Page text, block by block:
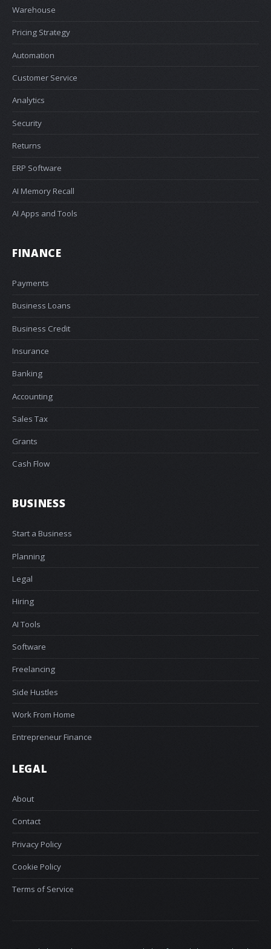
Warehouse
Pricing Strategy
Automation
Customer Service
Analytics
Security
Returns
ERP Software
AI Memory Recall
AI Apps and Tools
FINANCE
Payments
Business Loans
Business Credit
Insurance
Banking
Accounting
Sales Tax
Grants
Cash Flow
BUSINESS
Start a Business
Planning
Legal
Hiring
AI Tools
Software
Freelancing
Side Hustles
Work From Home
Entrepreneur Finance
LEGAL
About
Contact
Privacy Policy
Cookie Policy
Terms of Service